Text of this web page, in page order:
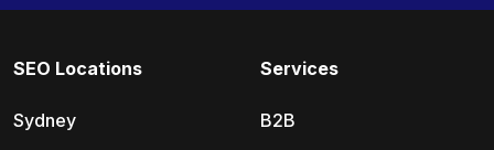
SEO Locations
Sydney
Services
B2B